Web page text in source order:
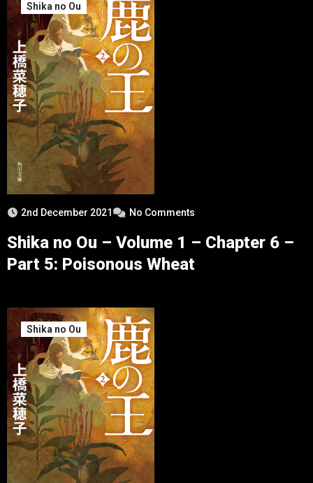
Shika no Ou
2nd December 2021 No Comments
Shika no Ou – Volume 1 – Chapter 6 –
Part 5: Poisonous Wheat
Shika no Ou